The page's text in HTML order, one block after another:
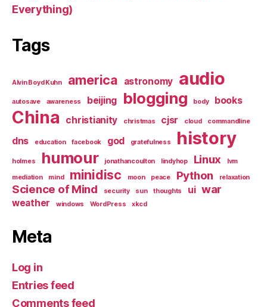
Everything)
Tags
Alvin Boyd Kuhn america astronomy audio
autosave awareness beijing blogging body books
China christianity christmas cjsr cloud commandline
dns education facebook god gratefulness history
holmes humour jonathancoulton lindyhop Linux lvm
mediation mind minidisc moon peace Python relaxation
Science of Mind security sun thoughts ui war
weather windows WordPress xkcd
Meta
Log in
Entries feed
Comments feed